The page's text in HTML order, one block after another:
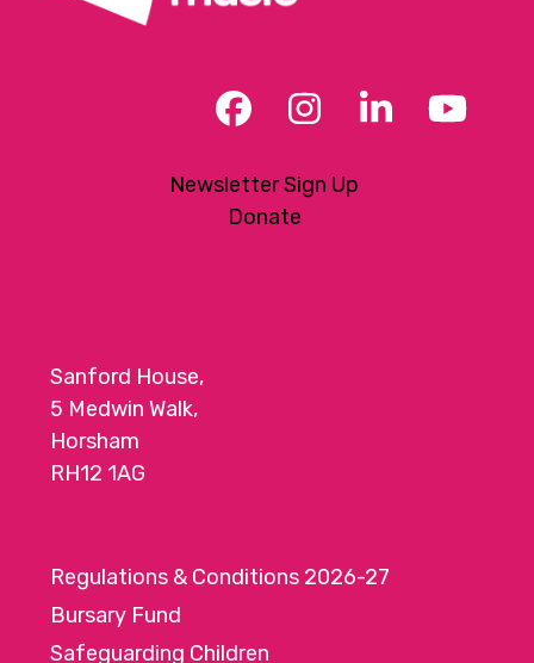
Facebook
Instagram
LinkedIn
Newsletter Sign Up
Donate
Sanford House,
5 Medwin Walk,
Horsham
RH12 1AG
Regulations & Conditions 2026-27
Bursary Fund
Safeguarding Children